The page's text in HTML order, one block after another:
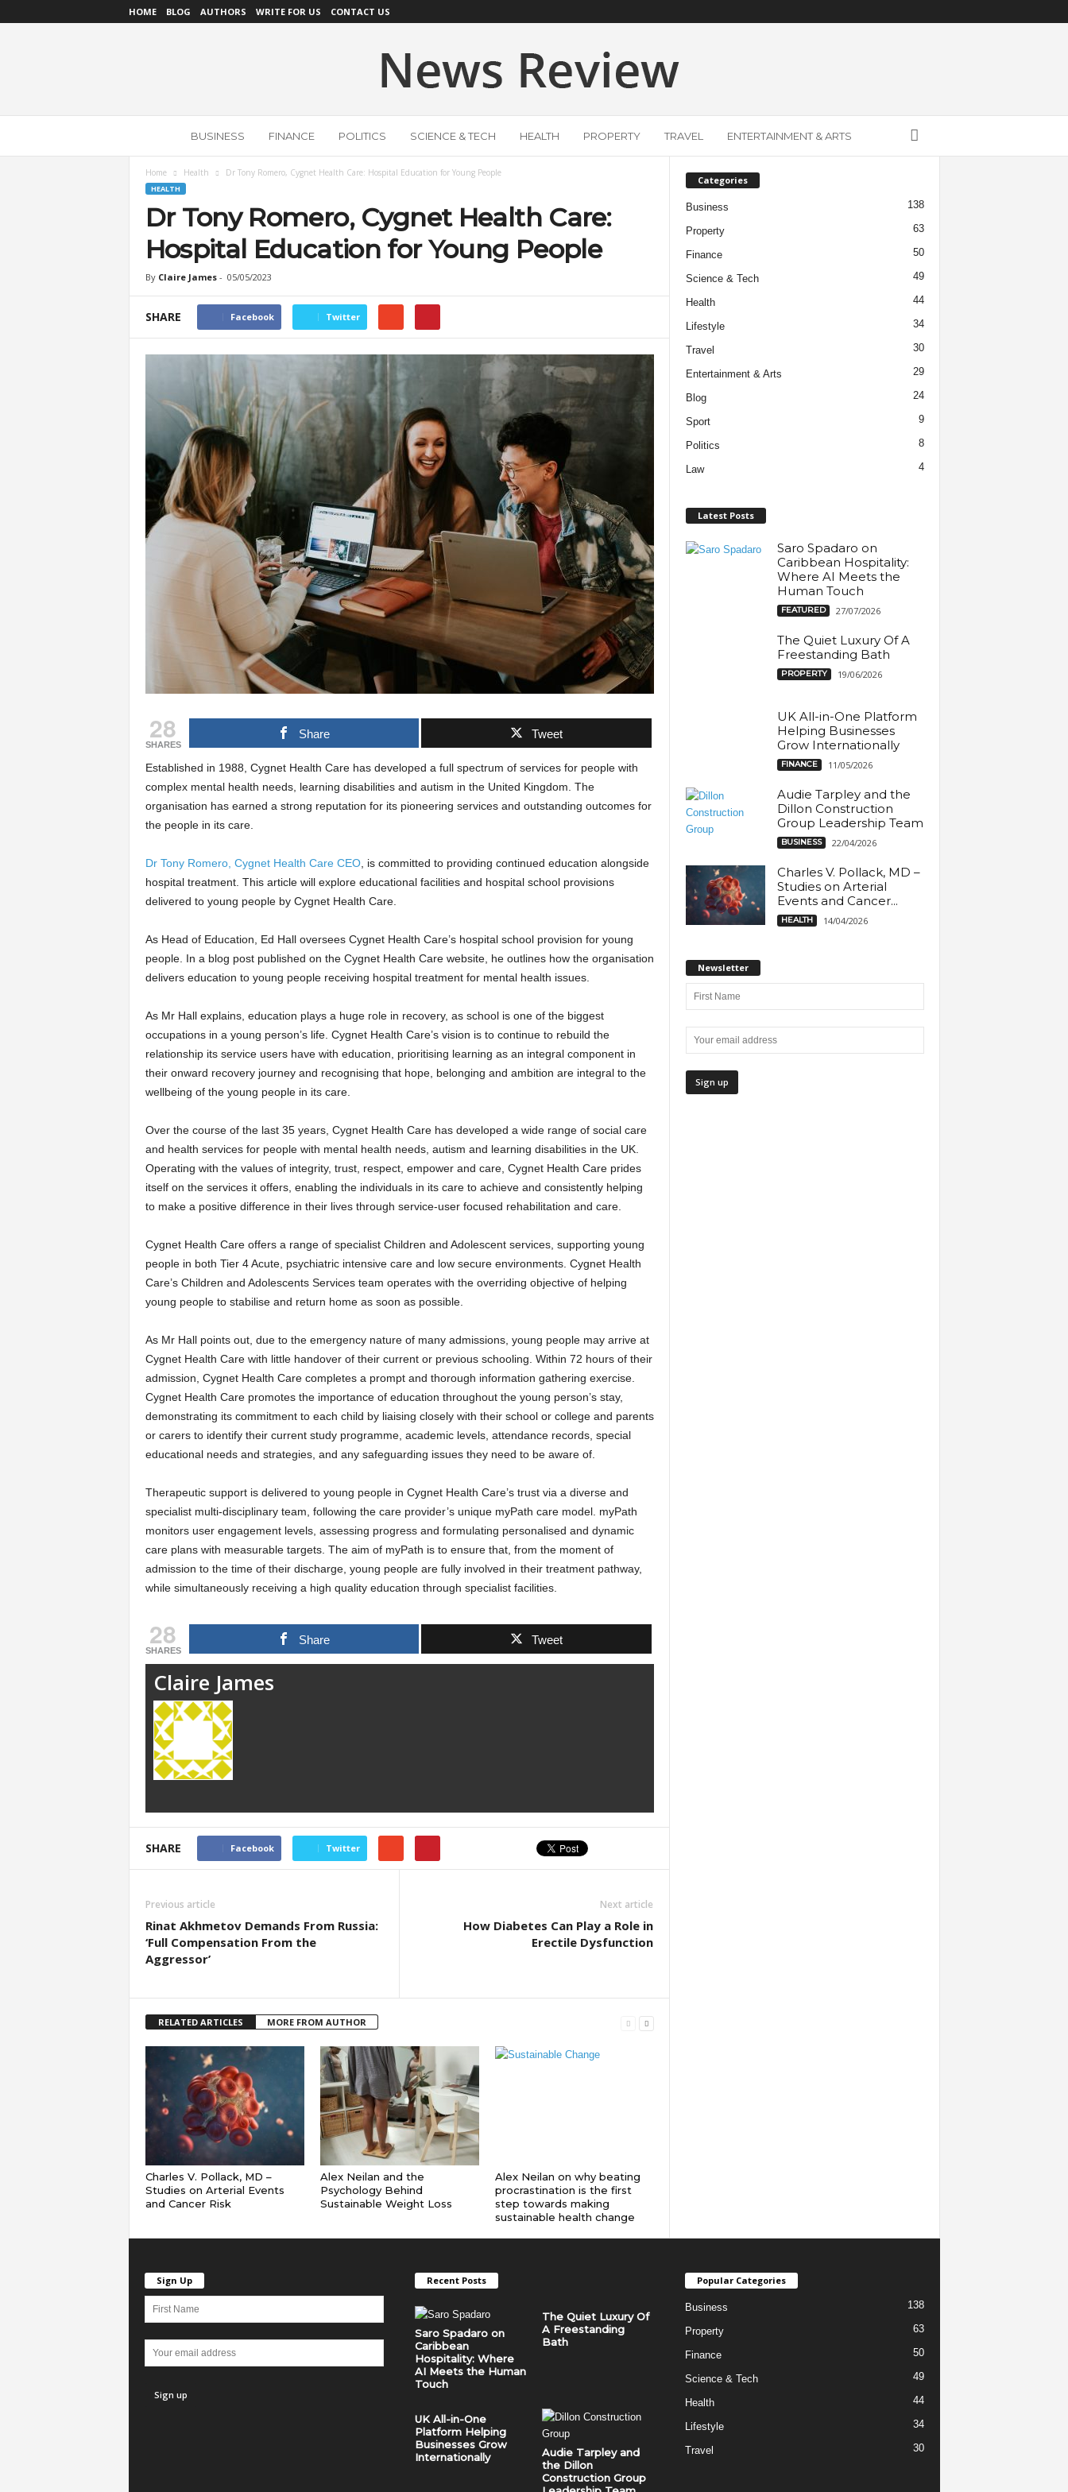
HOME BLOG AUTHORS WRITE FOR US CONTACT US
w
BUSINESS FINANCE POLITICS SCIENCE & TECH HEALTH PROPERTY TRAVEL ENTERTAINMENT & ARTS
Home Health Dr Tony Romero, Cygnet Health Care: Hospital Education for Young People
HEALTH
Dr Tony Romero, Cygnet Health Care:
Hospital Education for Young People
By Claire James- 05/05/2023
SHARE Facebook Twitter
28
SHARES
Share Tweet
Established in 1988, Cygnet Health Care has developed a full spectrum of services for people with
complex mental health needs, learning disabilities and autism in the United Kingdom. The
organisation has earned a strong reputation for its pioneering services and outstanding outcomes for
the people in its care.
Dr Tony Romero, Cygnet Health Care CEO, is committed to providing continued education alongside
hospital treatment. This article will explore educational facilities and hospital school provisions
delivered to young people by Cygnet Health Care.
As Head of Education, Ed Hall oversees Cygnet Health Care’s hospital school provision for young
people. In a blog post published on the Cygnet Health Care website, he outlines how the organisation
delivers education to young people receiving hospital treatment for mental health issues.
As Mr Hall explains, education plays a huge role in recovery, as school is one of the biggest
occupations in a young person’s life. Cygnet Health Care’s vision is to continue to rebuild the
relationship its service users have with education, prioritising learning as an integral component in
their onward recovery journey and recognising that hope, belonging and ambition are integral to the
wellbeing of the young people in its care.
Over the course of the last 35 years, Cygnet Health Care has developed a wide range of social care
and health services for people with mental health needs, autism and learning disabilities in the UK.
Operating with the values of integrity, trust, respect, empower and care, Cygnet Health Care prides
itself on the services it offers, enabling the individuals in its care to achieve and consistently helping
to make a positive difference in their lives through service-user focused rehabilitation and care.
Cygnet Health Care offers a range of specialist Children and Adolescent services, supporting young
people in both Tier 4 Acute, psychiatric intensive care and low secure environments. Cygnet Health
Care’s Children and Adolescents Services team operates with the overriding objective of helping
young people to stabilise and return home as soon as possible.
As Mr Hall points out, due to the emergency nature of many admissions, young people may arrive at
Cygnet Health Care with little handover of their current or previous schooling. Within 72 hours of their
admission, Cygnet Health Care completes a prompt and thorough information gathering exercise.
Cygnet Health Care promotes the importance of education throughout the young person’s stay,
demonstrating its commitment to each child by liaising closely with their school or college and parents
or carers to identify their current study programme, academic levels, attendance records, special
educational needs and strategies, and any safeguarding issues they need to be aware of.
Therapeutic support is delivered to young people in Cygnet Health Care’s trust via a diverse and
specialist multi-disciplinary team, following the care provider’s unique myPath care model. myPath
monitors user engagement levels, assessing progress and formulating personalised and dynamic
care plans with measurable targets. The aim of myPath is to ensure that, from the moment of
admission to the time of their discharge, young people are fully involved in their treatment pathway,
while simultaneously receiving a high quality education through specialist facilities.
28
SHARES
Share Tweet
Claire James
SHARE Facebook Twitter
Previous article
Rinat Akhmetov Demands From Russia:
‘Full Compensation From the
Aggressor’
Next article
How Diabetes Can Play a Role in
Erectile Dysfunction
RELATED ARTICLES MORE FROM AUTHOR
Charles V. Pollack, MD –
Studies on Arterial Events
and Cancer Risk
Alex Neilan and the
Psychology Behind
Sustainable Weight Loss
Alex Neilan on why beating
procrastination is the first
step towards making
sustainable health change
Categories
Business 138
Property 63
Finance 50
Science & Tech 49
Health 44
Lifestyle 34
Travel 30
Entertainment & Arts 29
Blog 24
Sport 9
Politics 8
Law 4
Latest Posts
Saro Spadaro on
Caribbean Hospitality:
Where AI Meets the
Human Touch
FEATURED 27/07/2026
The Quiet Luxury Of A
Freestanding Bath
PROPERTY 19/06/2026
UK All-in-One Platform
Helping Businesses
Grow Internationally
FINANCE 11/05/2026
Audie Tarpley and the
Dillon Construction
Group Leadership Team
BUSINESS 22/04/2026
Charles V. Pollack, MD –
Studies on Arterial
Events and Cancer...
HEALTH 14/04/2026
Newsletter
Sign Up Recent Posts
Saro Spadaro on
Caribbean
Hospitality: Where
AI Meets the Human
Touch
The Quiet Luxury Of
A Freestanding
Bath
UK All-in-One
Platform Helping
Businesses Grow
Internationally
Audie Tarpley and
the Dillon
Construction Group
Popular Categories
Business 138
Property 63
Finance 50
Science & Tech 49
Health 44
Lifestyle 34
Travel 30